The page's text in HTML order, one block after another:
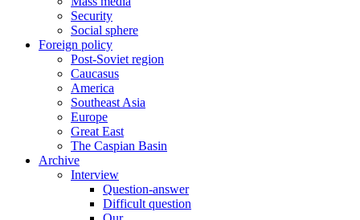
Security
Social sphere
Foreign policy
Post-Soviet region
Caucasus
America
Southeast Asia
Europe
Great East
The Caspian Basin
Archive
Interview
Question-answer
Difficult question